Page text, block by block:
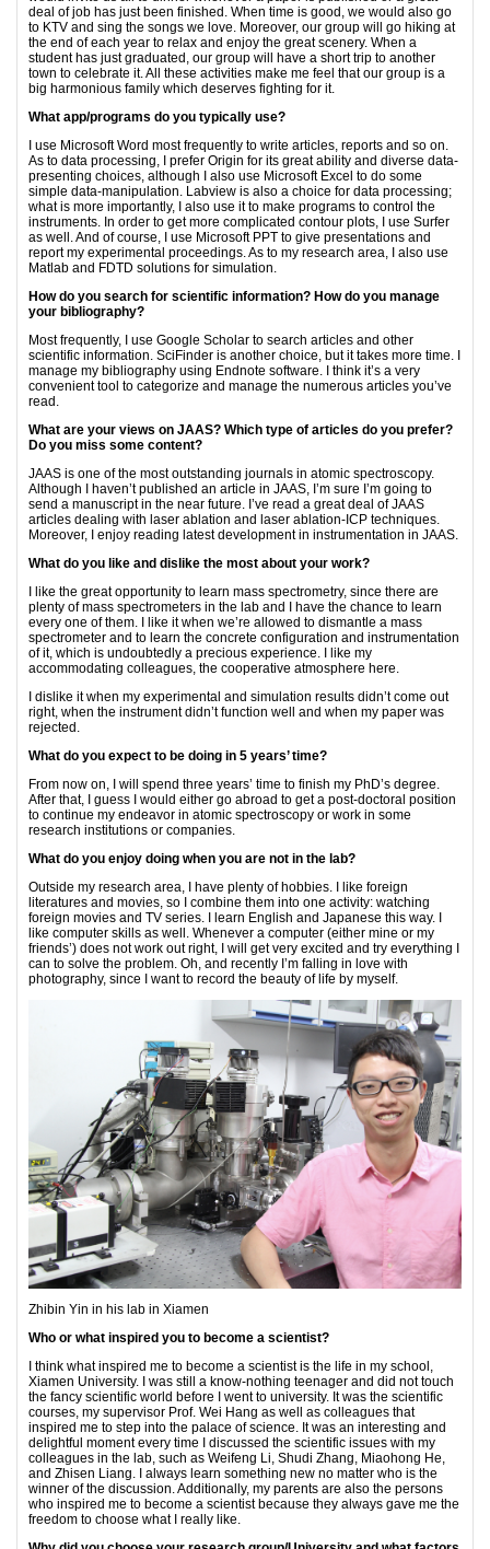
deal of job has just been finished. When time is good, we would also go
to KTV and sing the songs we love. Moreover, our group will go hiking at
the end of each year to relax and enjoy the great scenery. When a
student has just graduated, our group will have a short trip to another
town to celebrate it. All these activities make me feel that our group is a
big harmonious family which deserves fighting for it.
What app/programs do you typically use?
I use Microsoft Word most frequently to write articles, reports and so on.
As to data processing, I prefer Origin for its great ability and diverse data-
presenting choices, although I also use Microsoft Excel to do some
simple data-manipulation. Labview is also a choice for data processing;
what is more importantly, I also use it to make programs to control the
instruments. In order to get more complicated contour plots, I use Surfer
as well. And of course, I use Microsoft PPT to give presentations and
report my experimental proceedings. As to my research area, I also use
Matlab and FDTD solutions for simulation.
How do you search for scientific information? How do you manage
your bibliography?
Most frequently, I use Google Scholar to search articles and other
scientific information. SciFinder is another choice, but it takes more time. I
manage my bibliography using Endnote software. I think it’s a very
convenient tool to categorize and manage the numerous articles you’ve
read.
What are your views on JAAS? Which type of articles do you prefer?
Do you miss some content?
JAAS is one of the most outstanding journals in atomic spectroscopy.
Although I haven’t published an article in JAAS, I’m sure I’m going to
send a manuscript in the near future. I’ve read a great deal of JAAS
articles dealing with laser ablation and laser ablation-ICP techniques.
Moreover, I enjoy reading latest development in instrumentation in JAAS.
What do you like and dislike the most about your work?
I like the great opportunity to learn mass spectrometry, since there are
plenty of mass spectrometers in the lab and I have the chance to learn
every one of them. I like it when we’re allowed to dismantle a mass
spectrometer and to learn the concrete configuration and instrumentation
of it, which is undoubtedly a precious experience. I like my
accommodating colleagues, the cooperative atmosphere here.
I dislike it when my experimental and simulation results didn’t come out
right, when the instrument didn’t function well and when my paper was
rejected.
What do you expect to be doing in 5 years’time?
From now on, I will spend three years’ time to finish my PhD’s degree.
After that, I guess I would either go abroad to get a post-doctoral position
to continue my endeavor in atomic spectroscopy or work in some
research institutions or companies.
What do you enjoy doing when you are not in the lab?
Outside my research area, I have plenty of hobbies. I like foreign
literatures and movies, so I combine them into one activity: watching
foreign movies and TV series. I learn English and Japanese this way. I
like computer skills as well. Whenever a computer (either mine or my
friends’) does not work out right, I will get very excited and try everything I
can to solve the problem. Oh, and recently I’m falling in love with
photography, since I want to record the beauty of life by myself.
Zhibin Yin in his lab in Xiamen
Who or what inspired you to become a scientist?
I think what inspired me to become a scientist is the life in my school,
Xiamen University. I was still a know-nothing teenager and did not touch
the fancy scientific world before I went to university. It was the scientific
courses, my supervisor Prof. Wei Hang as well as colleagues that
inspired me to step into the palace of science. It was an interesting and
delightful moment every time I discussed the scientific issues with my
colleagues in the lab, such as Weifeng Li, Shudi Zhang, Miaohong He,
and Zhisen Liang. I always learn something new no matter who is the
winner of the discussion. Additionally, my parents are also the persons
who inspired me to become a scientist because they always gave me the
freedom to choose what I really like.